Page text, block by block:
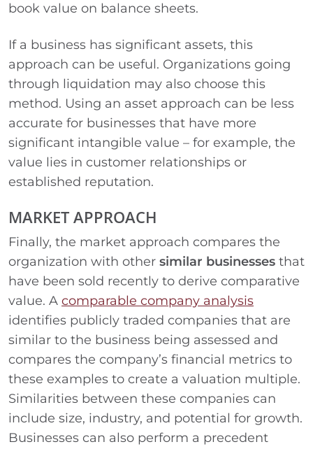
book value on balance sheets.
If a business has significant assets, this
approach can be useful. Organizations going
through liquidation may also choose this
method. Using an asset approach can be less
accurate for businesses that have more
significant intangible value – for example, the
value lies in customer relationships or
established reputation.
MARKET APPROACH
Finally, the market approach compares the
organization with other similar businesses that
have been sold recently to derive comparative
value. A comparable company analysis
identifies publicly traded companies that are
similar to the business being assessed and
compares the company’s financial metrics to
these examples to create a valuation multiple.
Similarities between these companies can
include size, industry, and potential for growth.
Businesses can also perform a precedent